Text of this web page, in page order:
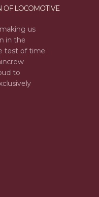
OF LOCOMOTIVE
us
in the
test of time
to